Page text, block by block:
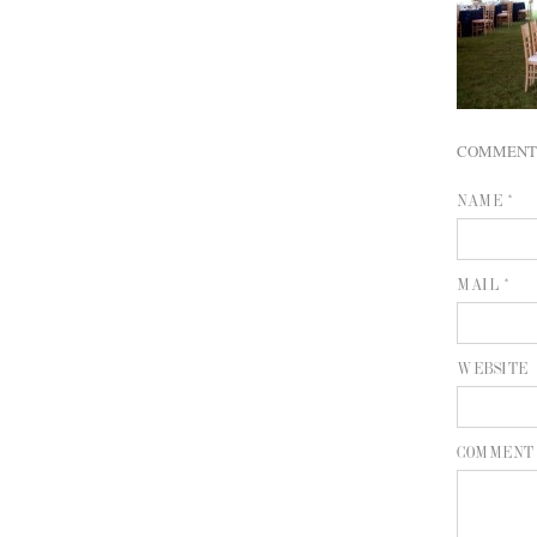
NAME *
MAIL *
WEBSITE
COMMENT